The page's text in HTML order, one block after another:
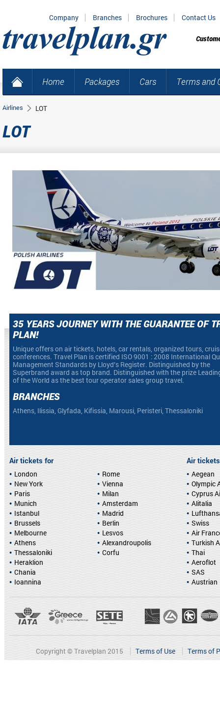
Company Branches Brochures Contact Us
Home Packages Cars Terms and
Airlines LOT
LOT
35 YEARS JOURNEY WITH THE GUARANTEE OF
PLAN!
Unique offers on air tickets, hotels, car rentals, organized tours,
conferences. Travel Plan is certified ISO 9001 : 2008 International
Management Standards by Lloyd’s Register. Distinguished by the
Superbrand award as top brand. Distinguished with the prize
of the World as the best tour operator sales group travel.
BRANCHES
Athens, Ilissia, Glyfada, Kifissia, Marousi, Peristeri, Thessaloniki
Air tickets for
London
New York
Paris
Munich
Istanbul
Brussels
Rome
Vienna
Milan
Amsterdam
Madrid
Berlin
Melbourne
Athens
Thessaloniki
Heraklion
Chania
Ioannina
Lesvos
Alexandroupolis
Corfu
Air
Aegean
Olympic
Cyprus
Alitalia
Swiss
Air
Turkish
Thai
Aeroflot
SAS
Austrian
Copyright © Travelplan 2015 Terms of Use Terms of